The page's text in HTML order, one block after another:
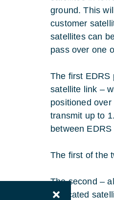
ground. This
customer
satellites can
pass over one
The first EDRS
satellite link –
positioned
transmit up to
between
The first of the
The second –
dedicated